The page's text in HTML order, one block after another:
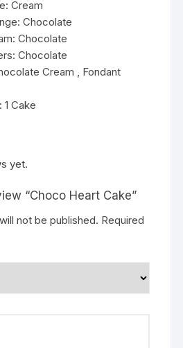
Cream
Chocolate
Chocolate
Chocolate
Cream , Fondant
1 Cake
yet.
“Choco Heart Cake”
not be published. Required